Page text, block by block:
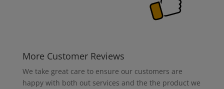
More Customer Reviews
We take great care to ensure our customers are
happy with both out services and the the product we